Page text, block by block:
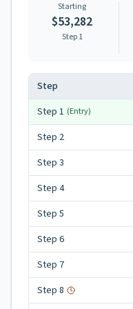
Starting
$53,282
Step 1
Step
Step 1 (Entry)
Step 2
Step 3
Step 4
Step 5
Step 6
Step 7
Step 8